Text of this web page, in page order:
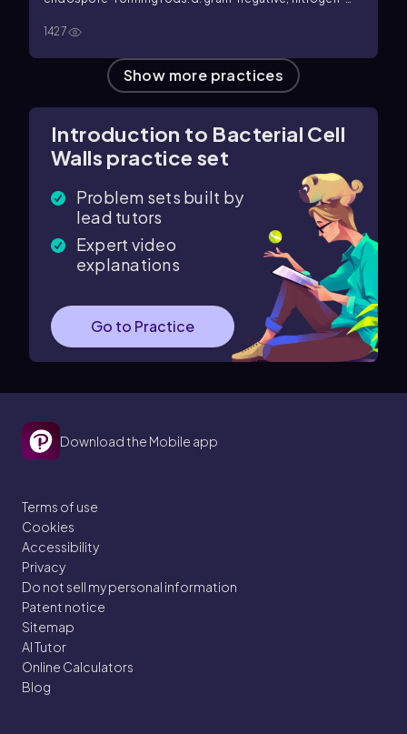
1427
Show more practices
Introduction to Bacterial Cell
Walls practice set
Problem sets built by
lead tutors
Expert video
explanations
Go to Practice
Download the Mobile app
Terms of use
Cookies
Accessibility
Privacy
Do not sell my personal information
Patent notice
Sitemap
AI Tutor
Online Calculators
Blog